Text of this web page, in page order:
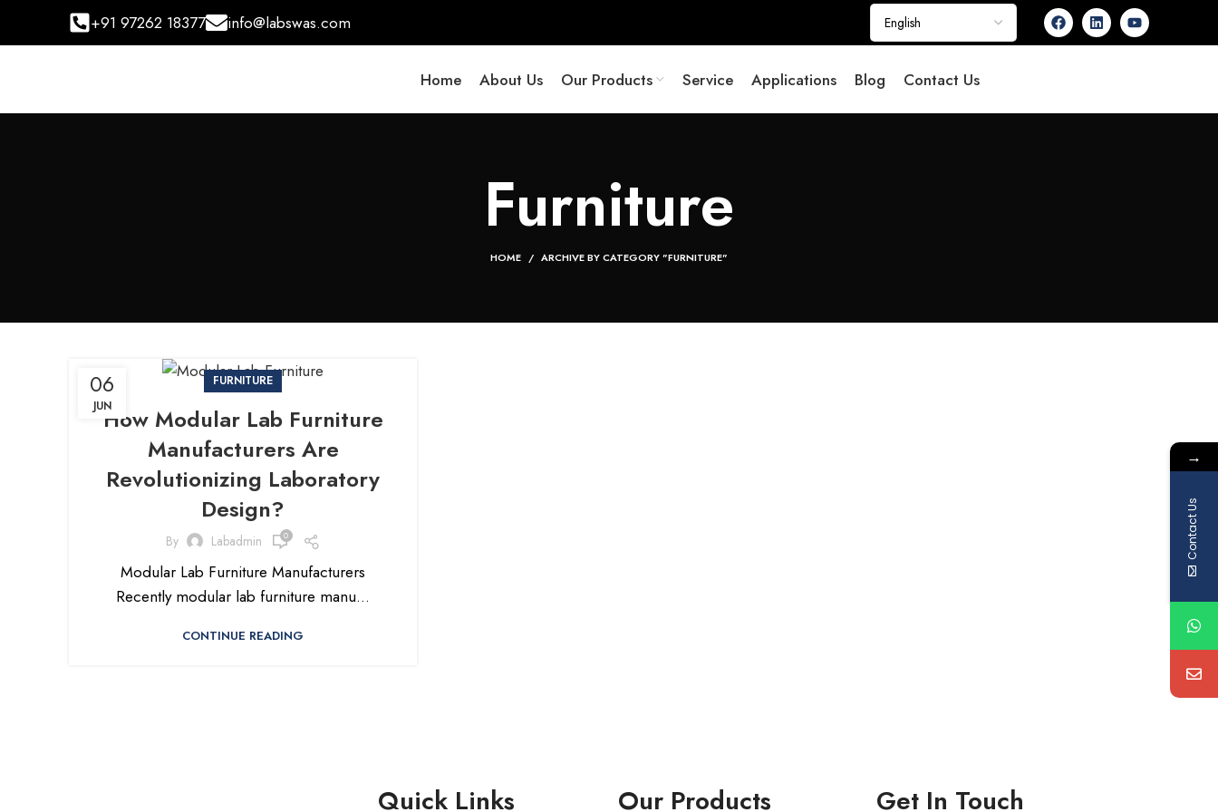
+91 97262 18377 info@labswas.com
Home About Us Our Products Service Applications Blog Contact Us
Furniture
HOME ARCHIVE BY CATEGORY "FURNITURE"
06
JUN
FURNITURE
How Modular Lab Furniture
Manufacturers Are
Revolutionizing Laboratory
Design?
By Labadmin 0
Modular Lab Furniture Manufacturers
Recently modular lab furniture manu...
CONTINUE READING
Quick Links Our Products Get In Touch
→
Contact Us